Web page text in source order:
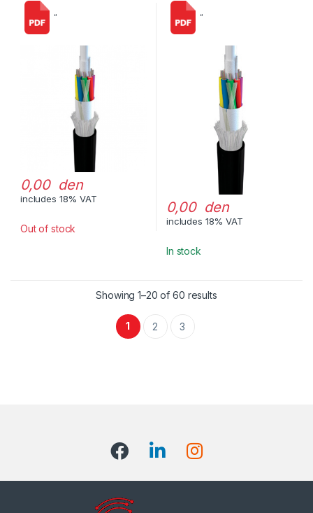
“
0,00 den
includes 18% VAT
Out of stock
“
0,00 den
includes 18% VAT
In stock
Showing 1–20 of 60 results
1 2 3